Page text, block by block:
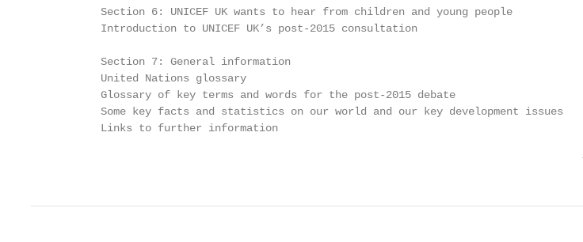
           Section 6: UNICEF UK wants to hear from children and young people
Introduction to UNICEF UK’s post-2015 consultation
           Section 7: General information
United Nations glossary
Glossary of key terms and words for the post-2015 debate
Some key facts and statistics on our world and our key development issues
Links to further information